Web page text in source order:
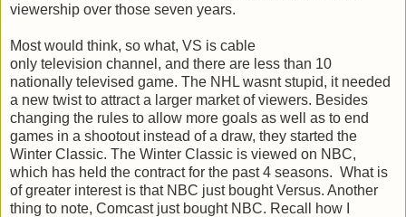
viewership over those seven years.
Most would think, so what, VS is cable
only television channel, and there are less than 10
nationally televised game. The NHL wasnt stupid, it needed
a new twist to attract a larger market of viewers. Besides
changing the rules to allow more goals as well as to end
games in a shootout instead of a draw, they started the
Winter Classic. The Winter Classic is viewed on NBC,
which has held the contract for the past 4 seasons. What is
of greater interest is that NBC just bought Versus. Another
thing to note, Comcast just bought NBC. Recall how I